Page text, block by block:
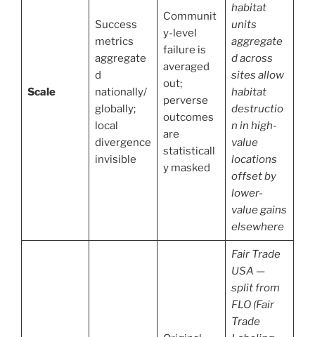
Scale
Success
metrics
aggregate
d
nationally/
globally;
local
divergence
invisible
Communit
y-level
failure is
averaged
out;
perverse
outcomes
are
statisticall
y masked
habitat
units
aggregate
d across
sites allow
habitat
destructio
n in high-
value
locations
offset by
lower-
value gains
elsewhere
Fair Trade
USA —
split from
FLO (Fair
Trade